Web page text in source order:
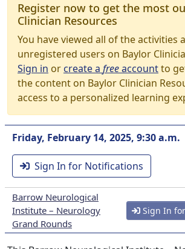
Register now to get the most
Clinician Resources
You have viewed all of the activities
unregistered users on Baylor
Sign in orcreate a freeaccountto
the content on Baylor Clinician
access to a personalized learning
Friday, February 14, 2025, 9:30 a.m.
Sign In for Notifications
Barrow Neurological
Institute – Neurology
Grand Rounds
Sign In